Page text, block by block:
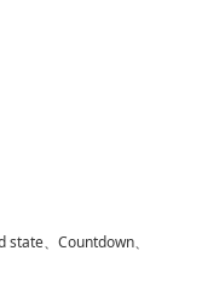
、Countdown、